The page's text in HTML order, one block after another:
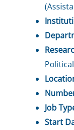
Job
Start